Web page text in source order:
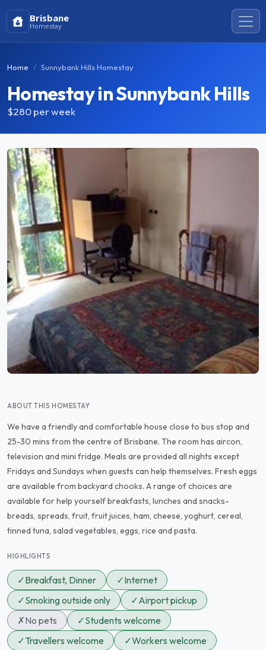
Brisbane
Homestay
Home Sunnybank Hills Homestay
Homestay in Sunnybank Hills
$280per week
ABOUT THIS HOMESTAY
We have a friendly and comfortable house close to bus stop and
25-30 mins from the centre of Brisbane. The room has aircon,
television and mini fridge. Meals are provided all nights except
Fridays and Sundays when guests can help themselves. Fresh eggs
are available from backyard chooks. A range of choices are
available for help yourself breakfasts, lunches and snacks-
breads, spreads, fruit, fruit juices, ham, cheese, yoghurt, cereal,
tinned tuna, salad vegetables, eggs, rice and pasta.
HIGHLIGHTS
✓Breakfast, Dinner ✓Internet
✓Smoking outside only ✓Airport pickup
✗No pets ✓Students welcome
✓Travellers welcome ✓Workers welcome